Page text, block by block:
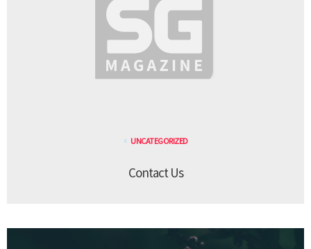
UNCATEGORIZED
Contact Us